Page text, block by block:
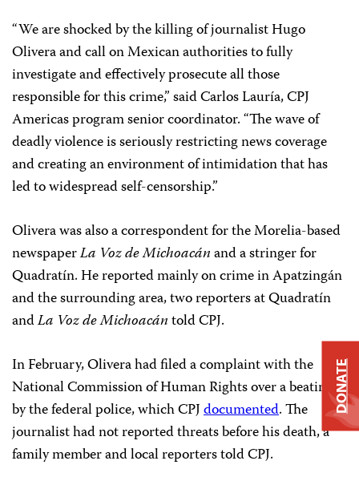
“We are shocked by the killing of journalist Hugo
Olivera and call on Mexican authorities to fully
investigate and effectively prosecute all those
responsible for this crime,” said Carlos Lauría, CPJ
Americas program senior coordinator. “The wave of
deadly violence is seriously restricting news coverage
and creating an environment of intimidation that has
led to widespread self-censorship.”
Olivera was also a correspondent for the Morelia-based
newspaperLa Voz de Michoacánand a stringer for
Quadratín. He reported mainly on crime in Apatzingán
and the surrounding area, two reporters at Quadratín
andLa Voz de Michoacántold CPJ.
In February, Olivera had filed a complaint with the
National Commission of Human Rights over a beating
by the federal police, which CPJdocumented. The
journalist had not reported threats before his death, a
family member and local reporters told CPJ.
DONATE